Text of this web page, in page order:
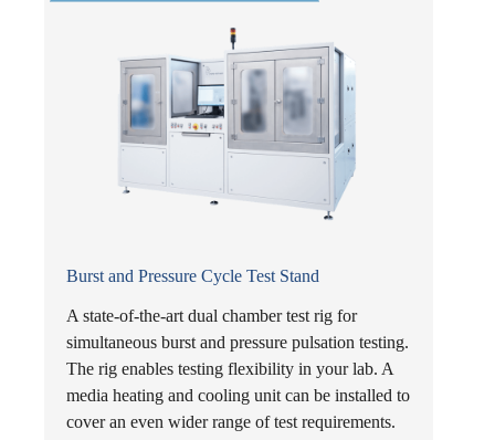
Burst and Pressure Cycle Test Stand
A state-of-the-art dual chamber test rig for
simultaneous burst and pressure pulsation testing.
The rig enables testing flexibility in your lab. A
media heating and cooling unit can be installed to
cover an even wider range of test requirements.